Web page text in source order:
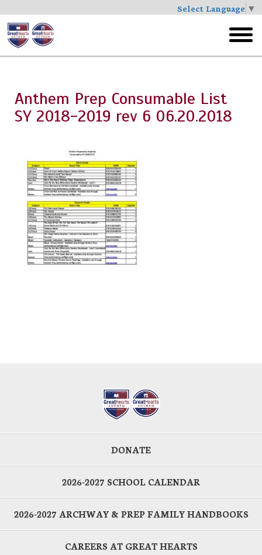
Select Language ▼
Skip
to
main
menu
Anthem Prep Consumable List
SY 2018-2019 rev 6 06.20.2018
DONATE
2026-2027 SCHOOL CALENDAR
2026-2027 ARCHWAY & PREP FAMILY HANDBOOKS
CAREERS AT GREAT HEARTS